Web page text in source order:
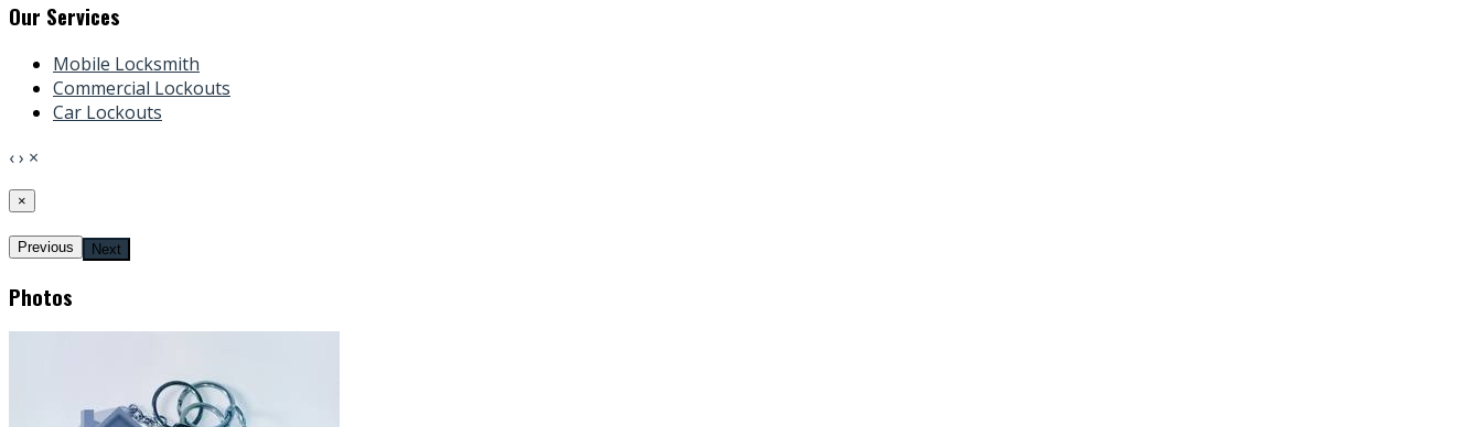
Our Services
Mobile Locksmith
Commercial Lockouts
Car Lockouts
‹› ×
×
Previous Next
Photos